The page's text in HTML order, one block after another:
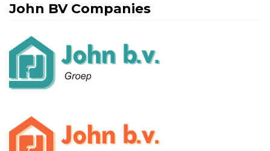
John BV Companies